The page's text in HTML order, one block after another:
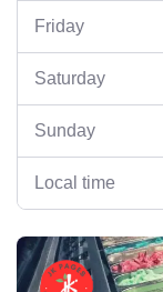
Friday
Saturday
Sunday
Local time